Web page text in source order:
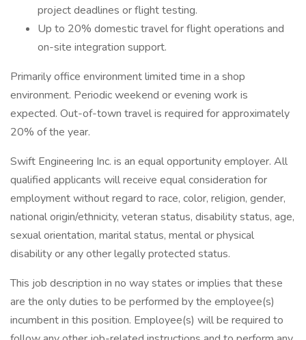
project deadlines or flight testing.
Up to 20% domestic travel for flight operations and
on-site integration support.
Primarily office environment limited time in a shop
environment. Periodic weekend or evening work is
expected. Out-of-town travel is required for approximately
20% of the year.
Swift Engineering Inc. is an equal opportunity employer. All
qualified applicants will receive equal consideration for
employment without regard to race, color, religion, gender,
national origin/ethnicity, veteran status, disability status, age,
sexual orientation, marital status, mental or physical
disability or any other legally protected status.
This job description in no way states or implies that these
are the only duties to be performed by the employee(s)
incumbent in this position. Employee(s) will be required to